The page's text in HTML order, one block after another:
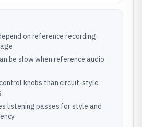
on reference recording
be slow when reference audio
knobs than circuit-style
listening passes for style and